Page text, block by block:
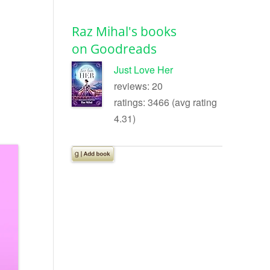
Raz Mihal's books
on Goodreads
Just Love Her
reviews: 20
ratings: 3466 (avg rating
4.31)